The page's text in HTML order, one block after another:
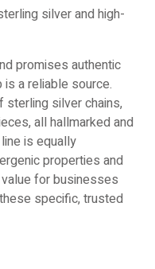
silver and high-
promises authentic
is a reliable source.
silver chains,
all hallmarked and
is equally
properties and
for businesses
specific, trusted